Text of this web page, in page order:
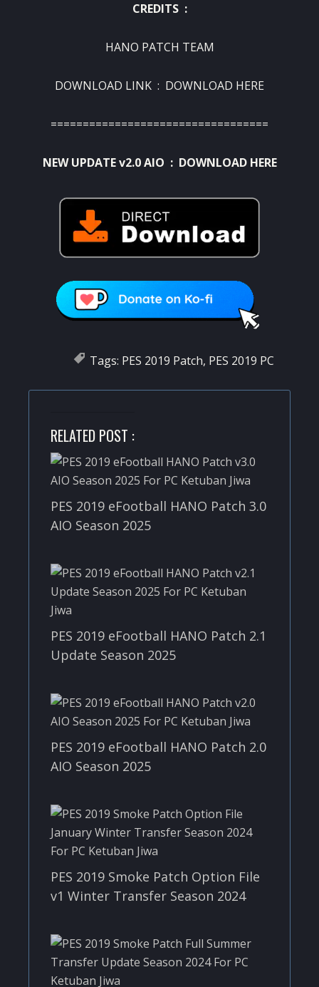
CREDITS :
HANO PATCH TEAM
DOWNLOAD LINK : DOWNLOAD HERE
==================================
NEW UPDATE v2.0 AIO : DOWNLOAD HERE
Tags: PES 2019 Patch, PES 2019 PC
RELATED POST :
PES 2019 eFootball HANO Patch 3.0
AIO Season 2025
PES 2019 eFootball HANO Patch 2.1
Update Season 2025
PES 2019 eFootball HANO Patch 2.0
AIO Season 2025
PES 2019 Smoke Patch Option File
v1 Winter Transfer Season 2024